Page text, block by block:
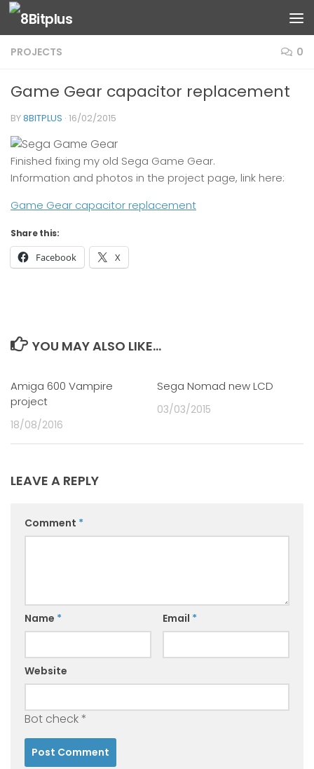
Skip to content
PROJECTS 0
Game Gear capacitor replacement
BY8BITPLUS · 16/02/2015
Finished fixing my old Sega Game Gear.
Information and photos in the project page, link here:
Game Gear capacitor replacement
Share this:
Facebook X
YOU MAY ALSO LIKE...
Amiga 600 Vampire
project
18/08/2016
Sega Nomad new LCD
03/03/2015
LEAVE A REPLY
Comment *
Name * Email *
Website
Bot check*